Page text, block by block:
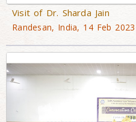
Visit of Dr. Sharda Jain
Randesan, India, 14 Feb 2023